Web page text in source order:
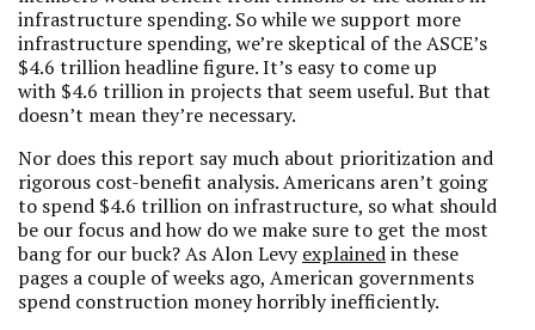
infrastructure spending. So while we support more
infrastructure spending, we’re skeptical of the ASCE’s
$4.6 trillion headline figure. It’s easy to come up
with $4.6 trillion in projects that seem useful. But that
doesn’t mean they’re necessary.
Nor does this report say much about prioritization and
rigorous cost-benefit analysis. Americans aren’t going
to spend $4.6 trillion on infrastructure, so what should
be our focus and how do we make sure to get the most
bang for our buck? As Alon Levyexplainedin these
pages a couple of weeks ago, American governments
spend construction money horribly inefficiently.